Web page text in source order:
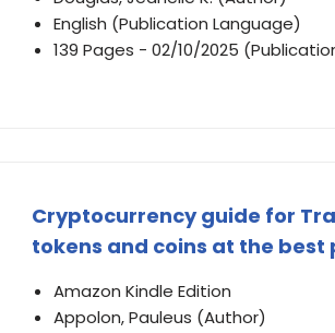
English (Publication Language)
139 Pages - 02/10/2025
Cryptocurrency guide for
tokens and coins at the best
Amazon Kindle Edition
Appolon, Pauleus (Author)